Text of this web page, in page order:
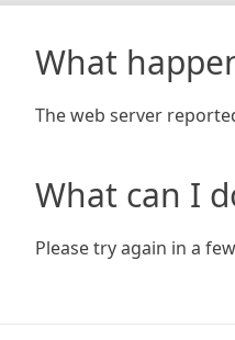
What
The web server
What can I
Please try again in a